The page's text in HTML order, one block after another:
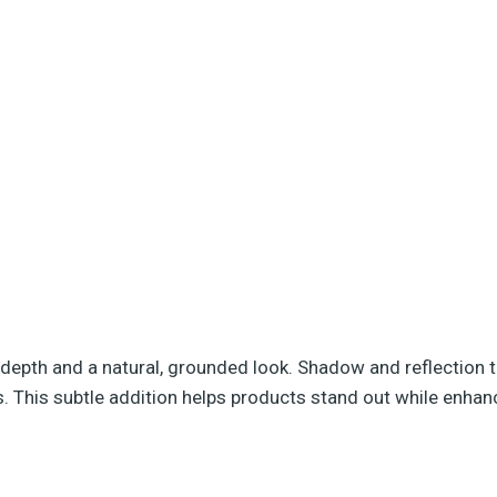
and a natural, grounded look. Shadow and
subtle addition helps products stand out while